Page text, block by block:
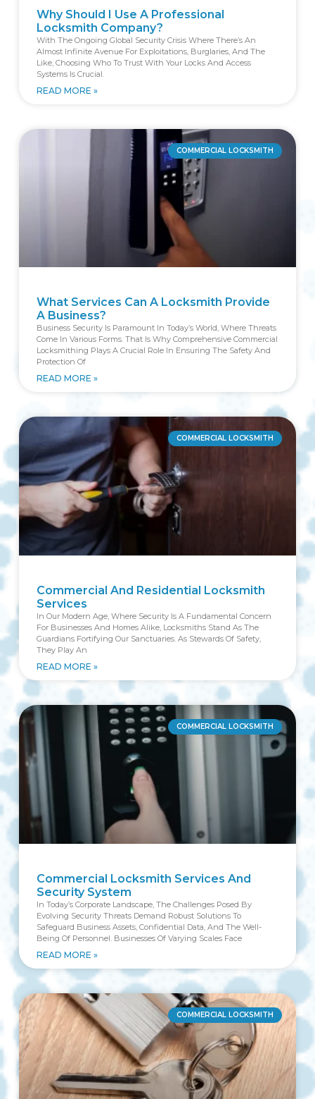
Why Should I Use A Professional
Locksmith Company?
With The Ongoing Global Security Crisis Where There’s An
Almost Infinite Avenue For Exploitations, Burglaries, And The
Like, Choosing Who To Trust With Your Locks And Access
Systems Is Crucial.
READ MORE »
COMMERCIAL LOCKSMITH
What Services Can A Locksmith Provide
A Business?
Business Security Is Paramount In Today’s World, Where Threats
Come In Various Forms. That Is Why Comprehensive Commercial
Locksmithing Plays A Crucial Role In Ensuring The Safety And
Protection Of
READ MORE »
COMMERCIAL LOCKSMITH
Commercial And Residential Locksmith
Services
In Our Modern Age, Where Security Is A Fundamental Concern
For Businesses And Homes Alike, Locksmiths Stand As The
Guardians Fortifying Our Sanctuaries. As Stewards Of Safety,
They Play An
READ MORE »
COMMERCIAL LOCKSMITH
Commercial Locksmith Services And
Security System
In Today’s Corporate Landscape, The Challenges Posed By
Evolving Security Threats Demand Robust Solutions To
Safeguard Business Assets, Confidential Data, And The Well-
Being Of Personnel. Businesses Of Varying Scales Face
READ MORE »
COMMERCIAL LOCKSMITH